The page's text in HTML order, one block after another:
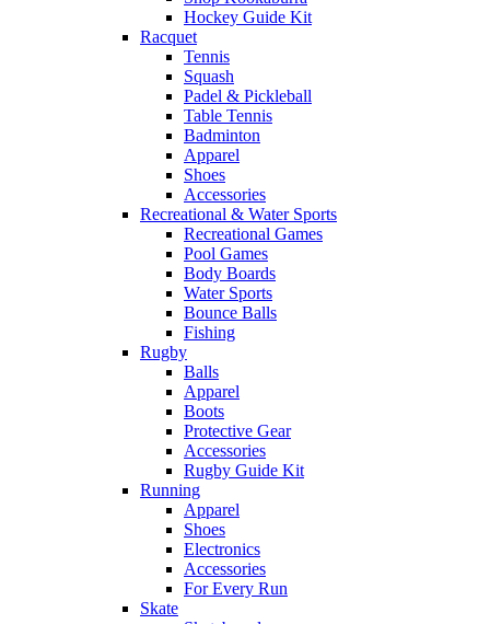
Hockey Guide Kit
Racquet
Tennis
Squash
Padel & Pickleball
Table Tennis
Badminton
Apparel
Shoes
Accessories
Recreational & Water Sports
Recreational Games
Pool Games
Body Boards
Water Sports
Bounce Balls
Fishing
Rugby
Balls
Apparel
Boots
Protective Gear
Accessories
Rugby Guide Kit
Running
Apparel
Shoes
Electronics
Accessories
For Every Run
Skate